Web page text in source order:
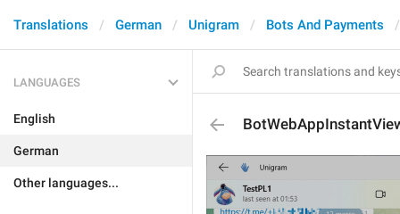
Translations German Unigram Bots And Payments
LANGUAGES
English
German
Other languages...